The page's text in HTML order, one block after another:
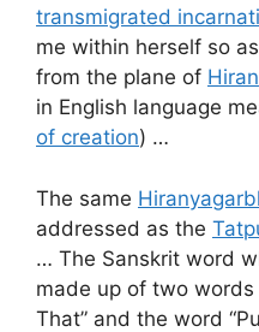
transmigrated
me within herself so
from the plane of
in English language
of creation) …
The same
addressed as the
… The Sanskrit word
made up of two
That” and the word